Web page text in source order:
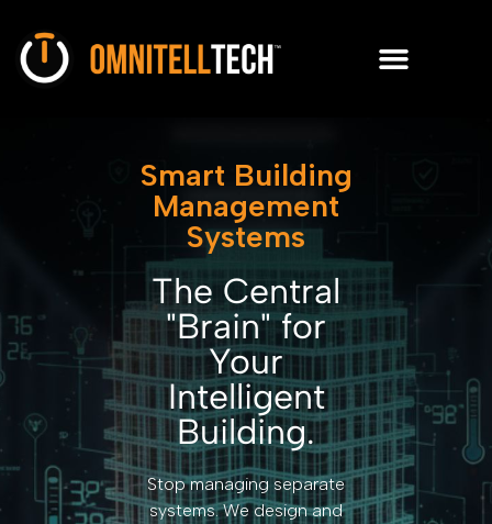
Smart Building
Management
Systems
The Central
"Brain" for
Your
Intelligent
Building.
Stop managing separate
systems. We design and